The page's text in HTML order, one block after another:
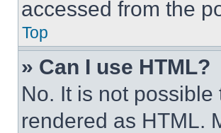
accessed from the
Top
» Can I use HTML?
No. It is not
rendered as HTML.